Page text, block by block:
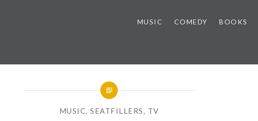
MUSIC COMEDY BOOKS
MUSIC, SEATFILLERS, TV